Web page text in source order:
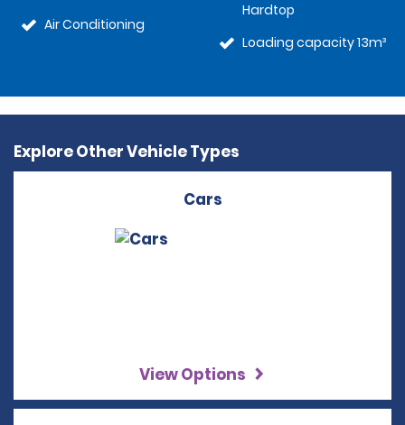
Air Conditioning
Hardtop
Loading capacity 13m³
Explore Other Vehicle Types
Cars
View Options